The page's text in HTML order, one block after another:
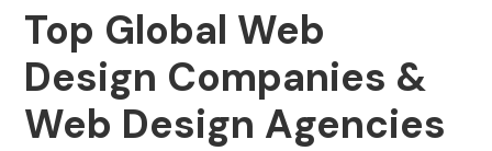
Top Global Web
Design Companies &
Web Design Agencies